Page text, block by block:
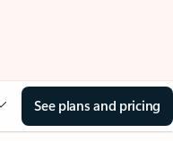
See plans and pricing